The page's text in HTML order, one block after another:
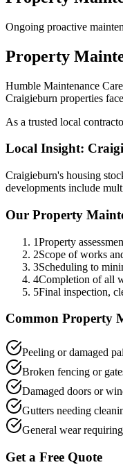
Ongoing proactive
Property
Humble Maintenance
Craigieburn properties
As a trusted local
Local Insight:
Craigieburn's housing
developments include
Our Property
1Property
2Scope of works
3Scheduling to
4Completion of all
5Final inspection,
Common Property
Peeling or damaged
Broken fencing or
Damaged doors or
Gutters needing
General wear
Get a Free Quote